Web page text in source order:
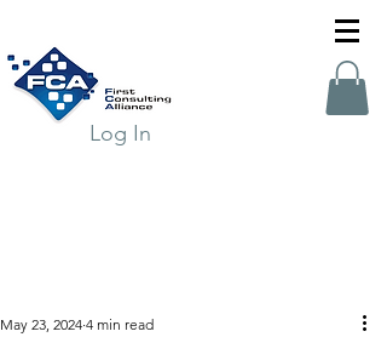
Log In
May 23, 2024 4 min read